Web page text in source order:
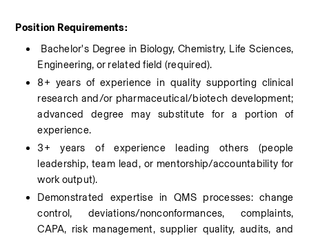
Position Requirements:
Bachelor's Degree in Biology, Chemistry, Life Sciences,
Engineering, or related field (required).
8+ years of experience in quality supporting clinical
research and/or pharmaceutical/biotech development;
advanced degree may substitute for a portion of
experience.
3+ years of experience leading others (people
leadership, team lead, or mentorship/accountability for
work output).
Demonstrated expertise in QMS processes: change
control, deviations/nonconformances, complaints,
CAPA, risk management, supplier quality, audits, and